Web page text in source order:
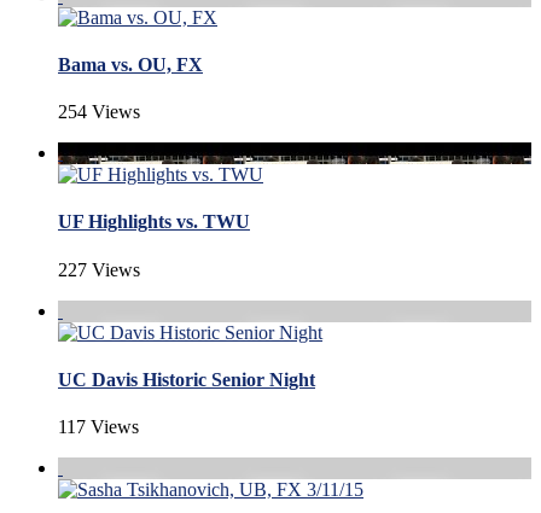
Bama vs. OU, FX
254 Views
UF Highlights vs. TWU
227 Views
UC Davis Historic Senior Night
117 Views